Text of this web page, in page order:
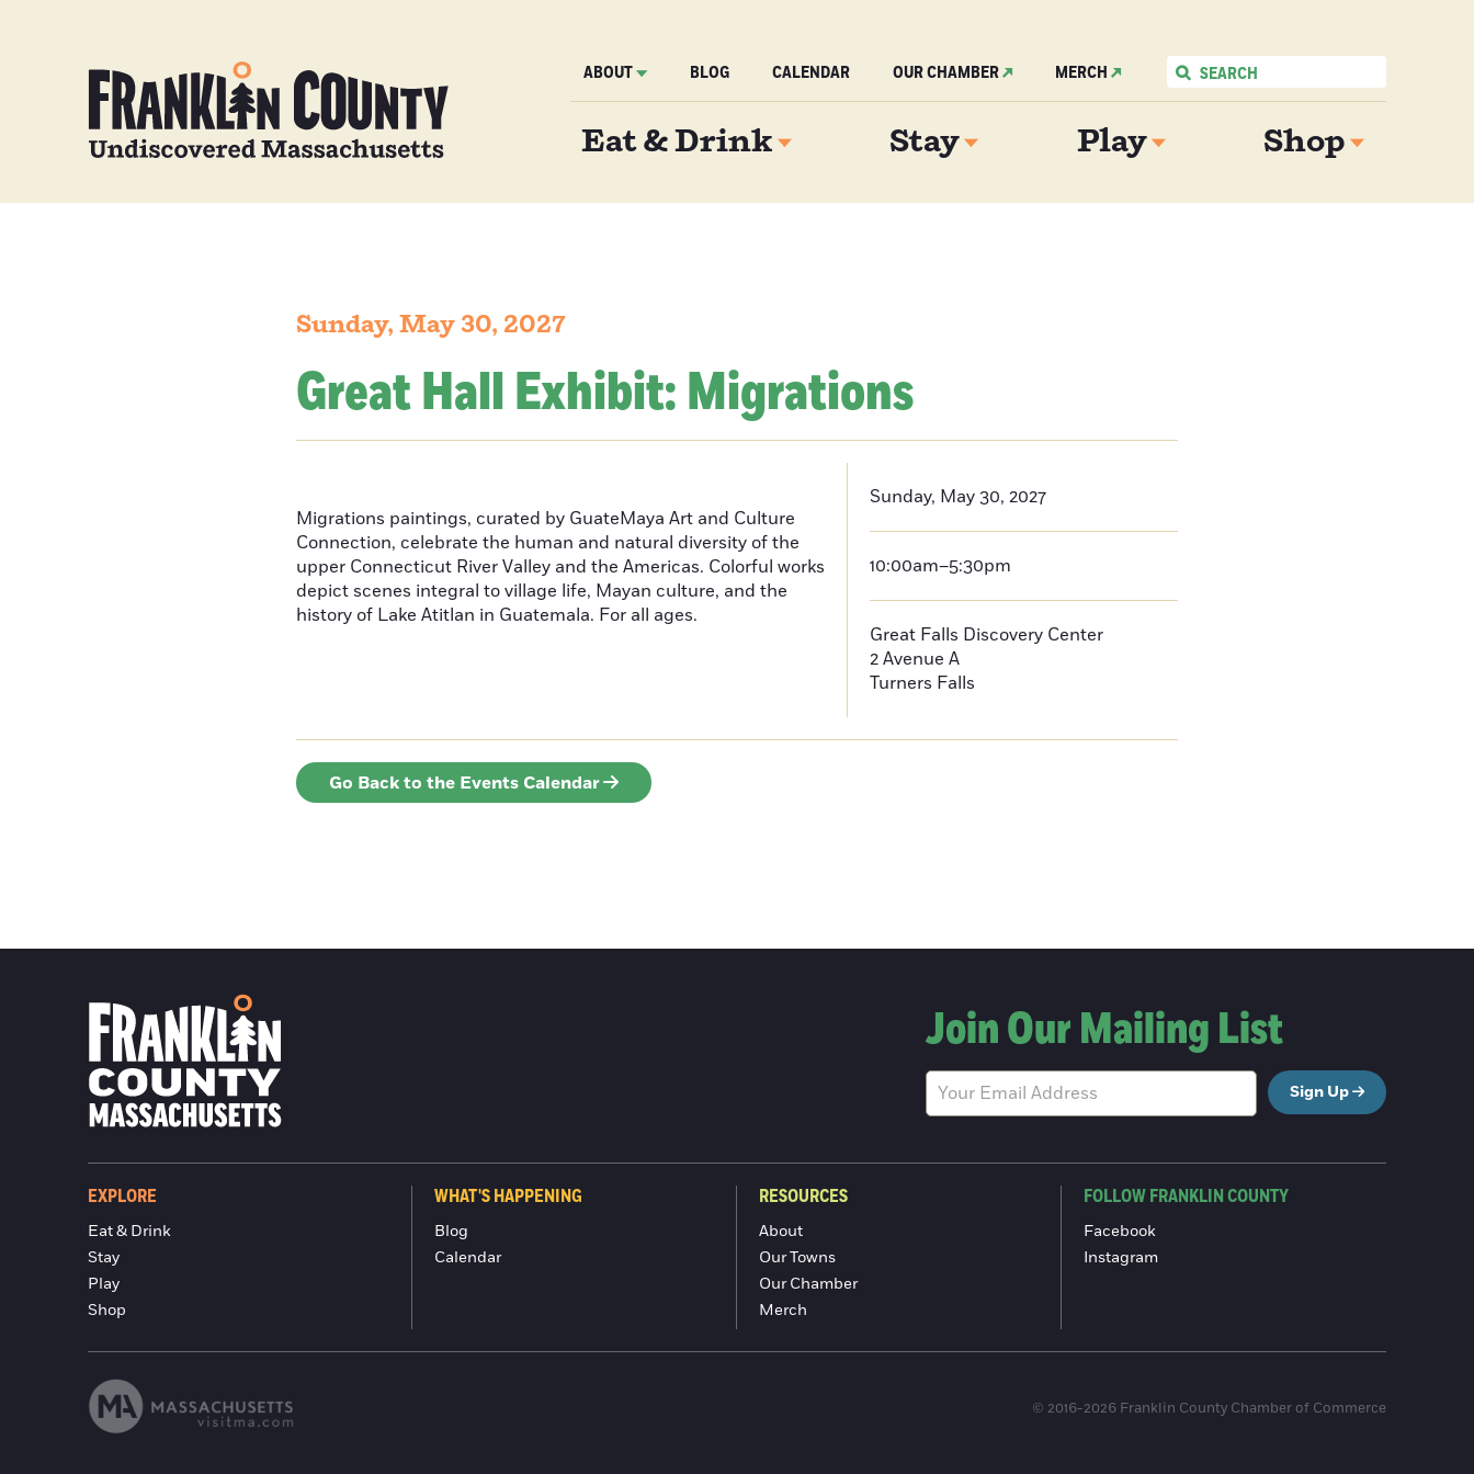
ABOUT BLOG CALENDAR OUR CHAMBER MERCH
Eat & Drink Stay Play Shop
Sunday, May 30, 2027
Great Hall Exhibit: Migrations
Migrations paintings, curated by GuateMaya Art and Culture
Connection, celebrate the human and natural diversity of the
upper Connecticut River Valley and the Americas. Colorful works
depict scenes integral to village life, Mayan culture, and the
history of Lake Atitlan in Guatemala. For all ages.
Sunday, May 30, 2027
10:00am–5:30pm
Great Falls Discovery Center
2 Avenue A
Turners Falls
Go Back to the Events Calendar
Join Our Mailing List
Sign Up
EXPLORE
Eat & Drink
Stay
Play
Shop
WHAT'S HAPPENING
Blog
Calendar
RESOURCES
About
Our Towns
Our Chamber
Merch
FOLLOW FRANKLIN COUNTY
Facebook
Instagram
© 2016-2026 Franklin County Chamber of Commerce